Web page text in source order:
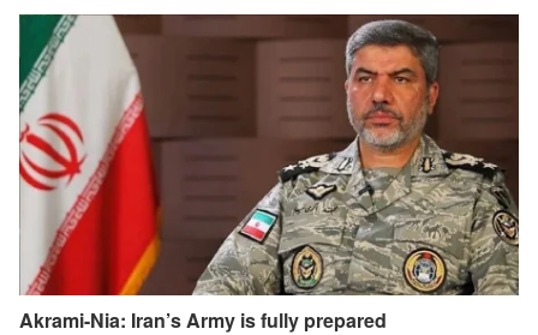
Akrami-Nia: Iran’s Army is fully prepared